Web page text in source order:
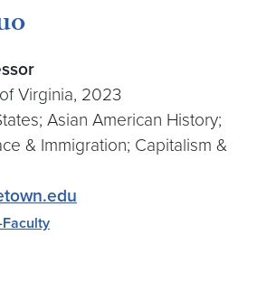
Virginia, 2023
Asian American History;
& Immigration; Capitalism &